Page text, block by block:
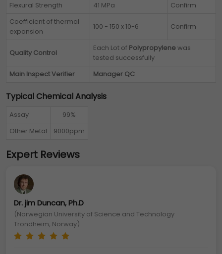
Flexural Strength
41 MPa
Confirm
Coefficient of thermal
expansion
100 - 150 x 10-6 Confirm
Quality Control
Each Lot of Polypropylenewas
tested successfully
Main Inspect Verifier
Manager QC
Typical Chemical Analysis
Assay
99%
Other Metal
9000ppm
Expert Reviews
Dr. jim Duncan, Ph.D
(Norwegian University of Science and Technology
Trondheim, Norway)